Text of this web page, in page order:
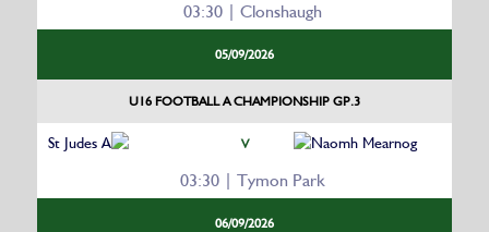
03:30 | Clonshaugh
05/09/2026
U16 FOOTBALL A CHAMPIONSHIP GP.3
St Judes A V Naomh Mearnog
03:30 | Tymon Park
06/09/2026